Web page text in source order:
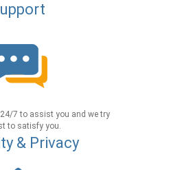
7 to assist you and we try
to satisfy you.
& Privacy